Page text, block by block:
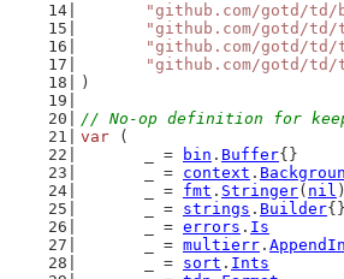
"github.com/gotd/td/
"github.com/gotd/td/
"github.com/gotd/td/
"github.com/gotd/
)
// No-op definition for
var (
	_ =
bin . Buffer{}
	_ =
context .
	_ =
fmt . Stringer( nil )
	_ =
strings . Builder{}
	_ =
errors . Is
	_ =
multierr .
	_ =
sort . Ints